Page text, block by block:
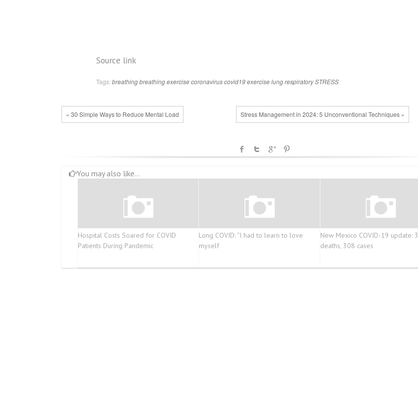
Source link
Tags: breathingbreathing exercisecoronaviruscovid19exerciselungrespiratorySTRESS
« 30 Simple Ways to Reduce Mental Load Stress Management in 2024: 5 Unconventional Techniques »
You may also like...
Hospital Costs Soared for COVID
Patients During Pandemic
Long COVID: “I had to learn to love
myself
New Mexico COVID-19 update: 3
deaths, 308 cases